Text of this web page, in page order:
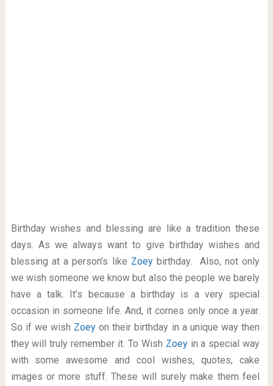
Birthday wishes and blessing are like a tradition these
days. As we always want to give birthday wishes and
blessing at a person’s like Zoeybirthday. Also, not only
we wish someone we know but also the people we barely
have a talk. It’s because a birthday is a very special
occasion in someone life. And, it comes only once a year.
So if we wish Zoeyon their birthday in a unique way then
they will truly remember it. To Wish Zoey in a special way
with some awesome and cool wishes, quotes, cake
images or more stuff. These will surely make them feel